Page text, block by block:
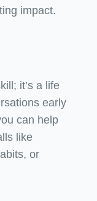
impact.
it’s a life
early
can help
like
or